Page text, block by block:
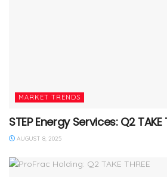
MARKET TRENDS
STEP Energy Services: Q2 TAKE
AUGUST 8, 2025